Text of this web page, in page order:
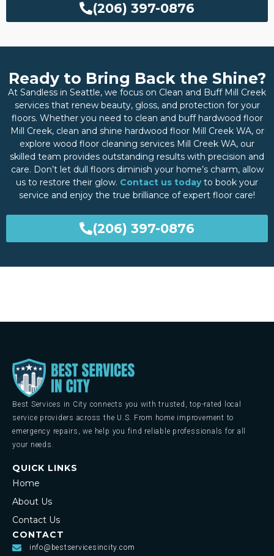
(206) 397-0876
Ready to Bring Back the Shine?
At Sandless in Seattle, we focus on Clean and Buff Mill Creek
services that renew beauty, gloss, and protection for your
floors. Whether you need to clean and buff hardwood floor
Mill Creek, clean and shine hardwood floor Mill Creek WA, or
explore wood floor cleaning services Mill Creek WA, our
skilled team provides outstanding results with precision and
care. Don’t let dull floors diminish your home’s charm, allow
us to restore their glow. Contact us todayto book your
service and enjoy the true brilliance of expert floor care!
(206) 397-0876
Best Services in City connects you with trusted, top-rated local
service providers across the U.S. From home improvement to
emergency repairs, we help you find reliable professionals for all
your needs.
QUICK LINKS
Home
About Us
Contact Us
CONTACT
info@bestservicesincity.com